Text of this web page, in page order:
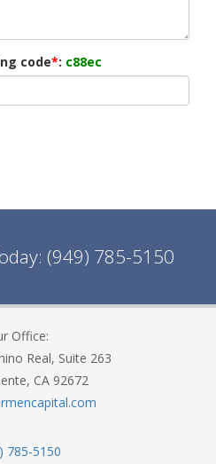
code*: c88ec
(949) 785-5150
Office:
Real, Suite 263
CA 92672
785-5150